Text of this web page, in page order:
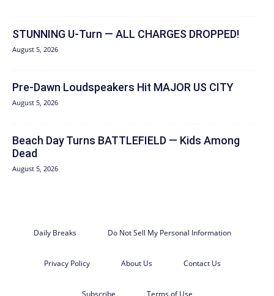
STUNNING U-Turn — ALL CHARGES DROPPED!
August 5, 2026
Pre-Dawn Loudspeakers Hit MAJOR US CITY
August 5, 2026
Beach Day Turns BATTLEFIELD — Kids Among
Dead
August 5, 2026
Daily Breaks Do Not Sell My Personal Information
Privacy Policy About Us Contact Us
Subscribe Terms of Use